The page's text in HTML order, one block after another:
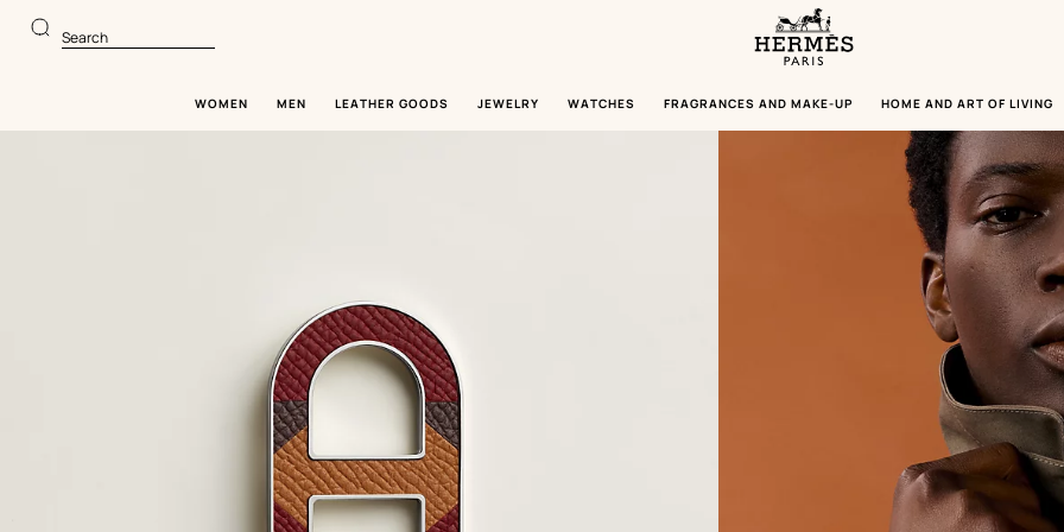
to
main
to
product
Homepage
Paris
Search
WOMEN MEN LEATHER GOODS JEWELRY WATCHES FRAGRANCES AND MAKE-UP HOME AND ART OF LIVING